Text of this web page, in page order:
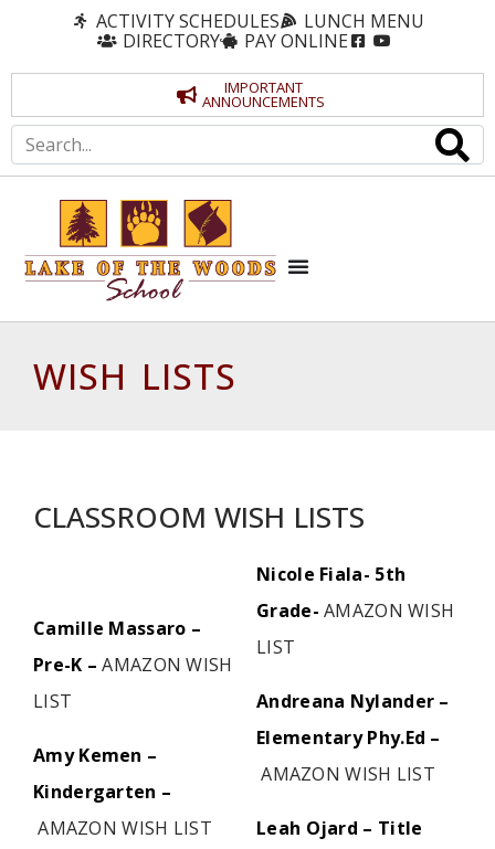
ACTIVITY SCHEDULES
LUNCH MENU
DIRECTORY
PAY ONLINE
IMPORTANT
ANNOUNCEMENTS
WISH LISTS
CLASSROOM WISH LISTS
Camille Massaro –
Pre-K – AMAZON WISH
LIST
Amy Kemen –
Kindergarten –
AMAZON WISH LIST
Nicole Fiala- 5th
Grade- AMAZON WISH
LIST
Andreana Nylander –
Elementary Phy.Ed –
AMAZON WISH LIST
Leah Ojard – Title